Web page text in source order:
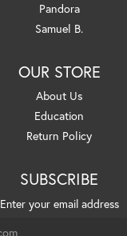
Pandora
Samuel B.
OUR STORE
About Us
Education
Return Policy
SUBSCRIBE
Enter your email address